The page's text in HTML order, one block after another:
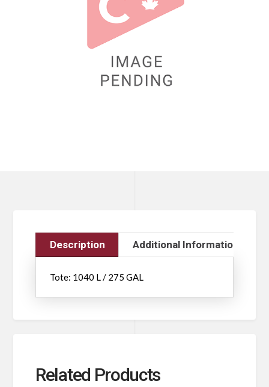
Description Additional Information
Tote: 1040 L / 275 GAL
Related Products